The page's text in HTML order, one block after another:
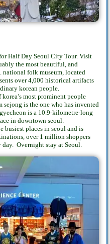
Half Day Seoul City Tour. Visit
the most beautiful, and
national folk museum, located
over 4,000 historical artifacts
korean people.
most prominent people
is the one who has invented
is a 10.9-kilometre-long
in downtown seoul.
busiest places in seoul and is
over 1 million shoppers
day. Overnight stay at Seoul.